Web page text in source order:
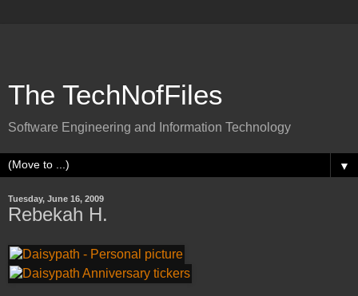
The TechNofFiles
Software Engineering and Information Technology
▼
Tuesday, June 16, 2009
Rebekah H.